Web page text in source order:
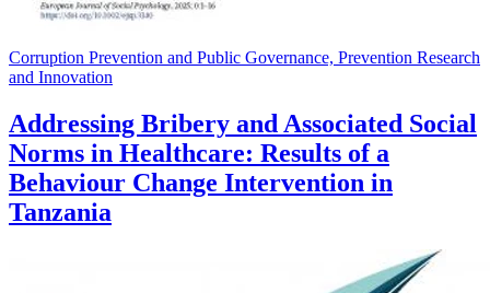
Corruption Prevention and Public Governance, Prevention Research
and Innovation
Addressing Bribery and Associated Social
Norms in Healthcare: Results of a
Behaviour Change Intervention in
Tanzania